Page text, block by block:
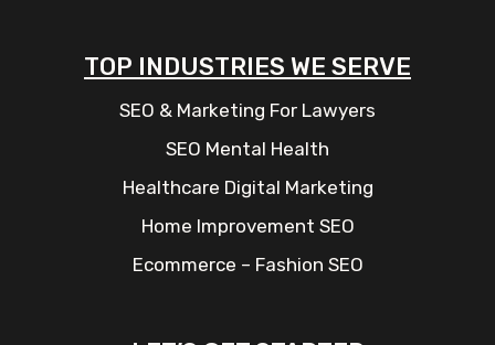
TOP INDUSTRIES WE SERVE
SEO & Marketing For Lawyers
SEO Mental Health
Healthcare Digital Marketing
Home Improvement SEO
Ecommerce – Fashion SEO